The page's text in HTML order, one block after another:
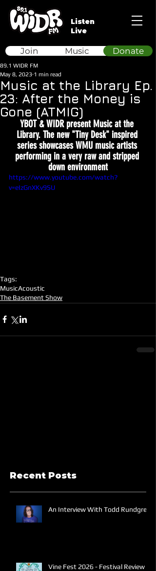
Listen
Live
Donate
Join Music
Music at the Library Ep.
23: After the Money is
Gone (ATMIG)
89.1 WIDR FM
May 8, 2023 1 min read
YBOT & WIDR present Music at the
Library. The new "Tiny Desk" inspired
series showcases WMU music artists
performing in a very raw and stripped
down environment
https://www.youtube.com/watch?
v=eIzGnXKv9SU
Tags:
MusicAcoustic
The Basement Show
Recent Posts
An Interview With Todd Rundgren
Vine Fest 2026 - Festival Review